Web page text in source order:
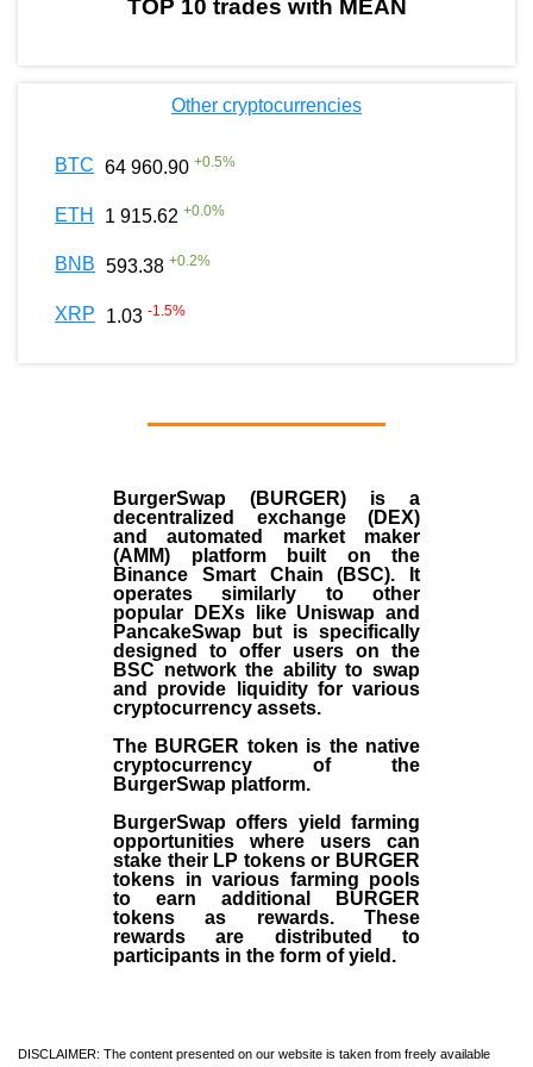
TOP 10 trades with MEAN
Other cryptocurrencies
BTC 64 960.90 +0.5%
ETH 1 915.62 +0.0%
BNB 593.38 +0.2%
XRP 1.03 -1.5%
BurgerSwap (BURGER) is a
decentralized exchange (DEX)
and automated market maker
(AMM) platform built on the
Binance Smart Chain (BSC). It
operates similarly to other
popular DEXs like Uniswap and
PancakeSwap but is specifically
designed to offer users on the
BSC network the ability to swap
and provide liquidity for various
cryptocurrency assets.
The BURGER token is the native
cryptocurrency of the
BurgerSwap platform.
BurgerSwap offers yield farming
opportunities where users can
stake their LP tokens or BURGER
tokens in various farming pools
to earn additional BURGER
tokens as rewards. These
rewards are distributed to
participants in the form of yield.
DISCLAIMER: The content presented on our website is taken from freely available